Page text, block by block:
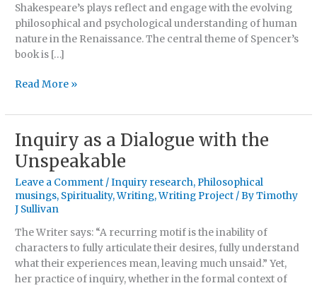
Shakespeare’s plays reflect and engage with the evolving
philosophical and psychological understanding of human
nature in the Renaissance. The central theme of Spencer’s
book is […]
Vere:
A
Philosophical
Reappraisal
Read More »
Inquiry as a Dialogue with the
Unspeakable
Leave a Comment /Inquiry research, Philosophical
musings, Spirituality,Writing,Writing Project / ByTimothy
J Sullivan
The Writer says: “A recurring motif is the inability of
characters to fully articulate their desires, fully understand
what their experiences mean, leaving much unsaid.” Yet,
her practice of inquiry, whether in the formal context of
Inquiry
as
a
Dialogue
with
the
Unspeakable